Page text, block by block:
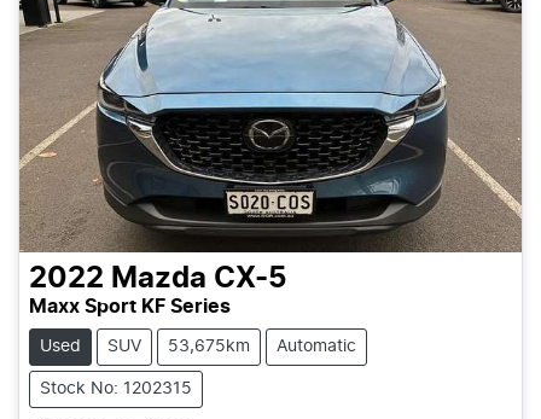
2022 Mazda CX-5
Maxx Sport KF Series
Used SUV 53,675km Automatic
Stock No: 1202315